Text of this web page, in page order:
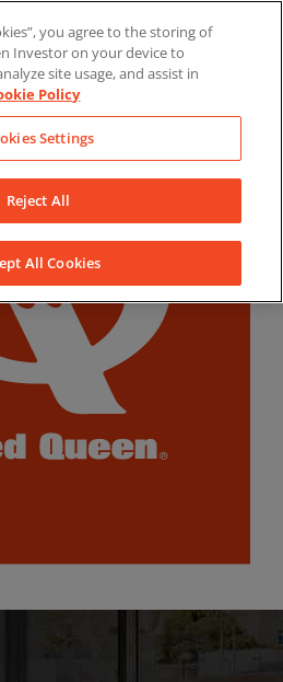
LinkedInYouTubeFacebook
you agree to the storing of
Investor on your device to
site usage, and assist in
Policy
Settings
Reject All
All Cookies